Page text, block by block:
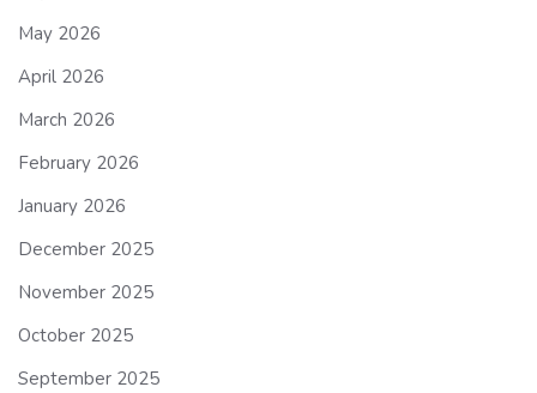
May 2026
April 2026
March 2026
February 2026
January 2026
December 2025
November 2025
October 2025
September 2025